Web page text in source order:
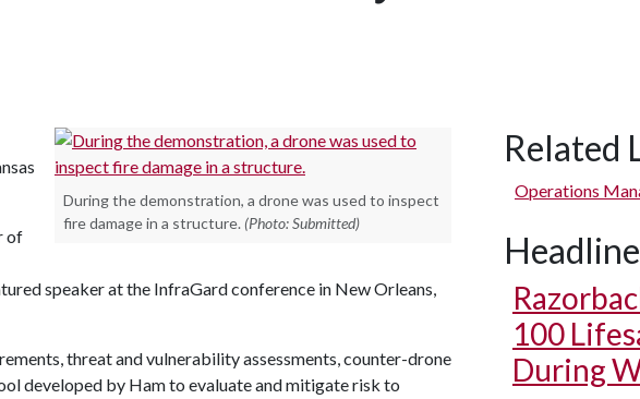
During the demonstration, a drone was used to inspect
fire damage in a structure. (Photo: Submitted)
of
speaker at the InfraGard conference in New Orleans,
threat and vulnerability assessments, counter-drone
developed by Ham to evaluate and mitigate risk to
Related
Operations
100
During